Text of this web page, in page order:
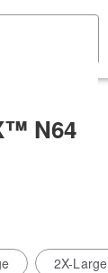
N64
2X-Large